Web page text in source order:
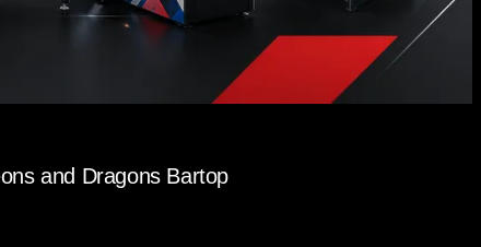
and Dragons Bartop